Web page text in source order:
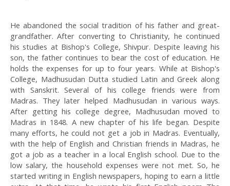
He abandoned the social tradition of his father and great-
grandfather. After converting to Christianity, he continued
his studies at Bishop's College, Shivpur. Despite leaving his
son, the father continues to bear the cost of education. He
holds the expenses for up to four years. While at Bishop's
College, Madhusudan Dutta studied Latin and Greek along
with Sanskrit. Several of his college friends were from
Madras. They later helped Madhusudan in various ways.
After getting his college degree, Madhusudan moved to
Madras in 1848. A new chapter of his life began. Despite
many efforts, he could not get a job in Madras. Eventually,
with the help of English and Christian friends in Madras, he
got a job as a teacher in a local English school. Due to the
low salary, the household expenses were not met. So, he
started writing in English newspapers, hoping to earn a little